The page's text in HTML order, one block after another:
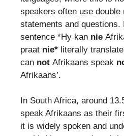
speakers often use double
statements and questions.
sentence *Hy kan nie
praat nie* literally
can not Afrikaans speak
Afrikaans’.
In South Africa, around
speak Afrikaans as their
it is widely spoken and